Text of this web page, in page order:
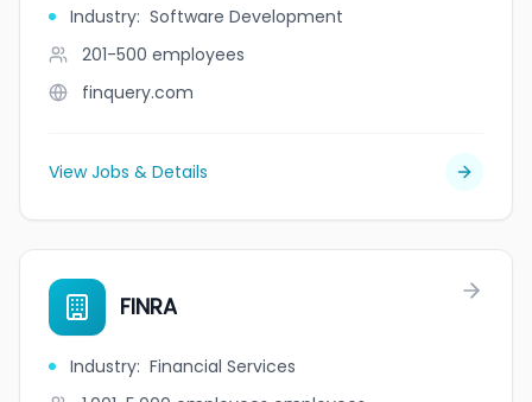
Industry: Software Development
201-500 employees
finquery.com
View Jobs & Details
FINRA
Industry: Financial Services